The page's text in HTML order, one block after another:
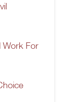
Work For